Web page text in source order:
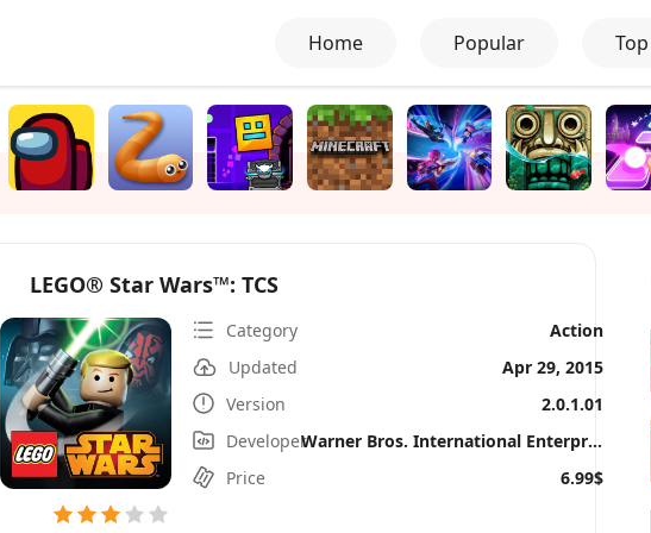
Home Popular Top
LEGO® Star Wars™: TCS
Category
Action
Updated
Apr 29, 2015
Version
2.0.1.01
Developer
Warner Bros. International Enterprises
Price
6.99$